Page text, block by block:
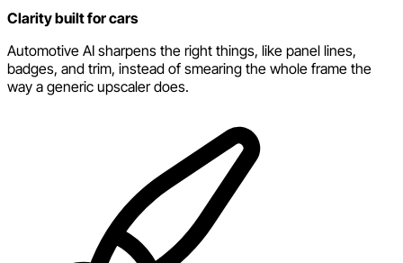
Clarity built for cars
Automotive AI sharpens the right things, like panel lines,
badges, and trim, instead of smearing the whole frame the
way a generic upscaler does.